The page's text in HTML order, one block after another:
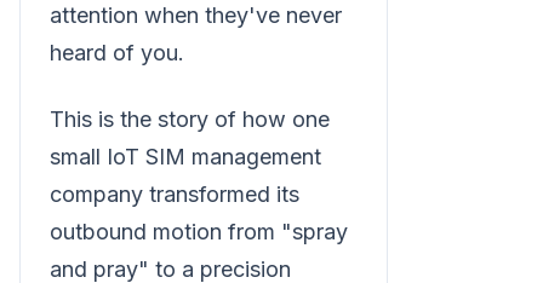
attention when they've never
heard of you.
This is the story of how one
small IoT SIM management
company transformed its
outbound motion from "spray
and pray" to a precision